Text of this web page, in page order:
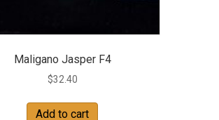
Maligano Jasper F4
$32.40
Add to cart